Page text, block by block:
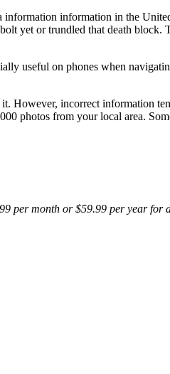
information in the
yet or trundled that death block.
useful on phones when
However, incorrect information
photos from your local area.
per month or $59.99 per year for